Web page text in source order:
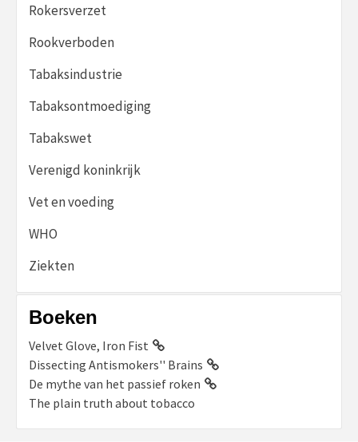
Rokersverzet
Rookverboden
Tabaksindustrie
Tabaksontmoediging
Tabakswet
Verenigd koninkrijk
Vet en voeding
WHO
Ziekten
Boeken
Velvet Glove, Iron Fist
Dissecting Antismokers'' Brains
De mythe van het passief roken
The plain truth about tobacco